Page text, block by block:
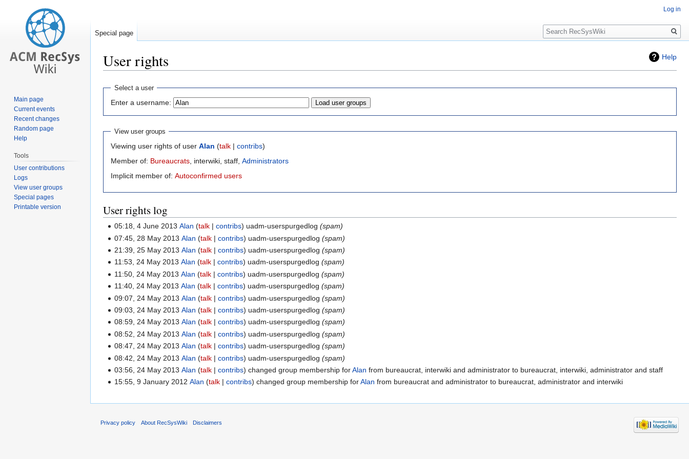
Help
User rights
Jump
navigation
Jump
search
Select a user
Enter a username:
View user groups
Viewing user rights of user Alan (talk | contribs)
Member of: Bureaucrats , interwiki, staff, Administrators
Implicit member of: Autoconfirmed users
User rights log
05:18, 4 June 2013Alan talk contribs uadm-userspurgedlog(spam)
07:45, 28 May 2013Alan talk contribs uadm-userspurgedlog(spam)
21:39, 25 May 2013Alan talk contribs uadm-userspurgedlog(spam)
11:53, 24 May 2013Alan talk contribs uadm-userspurgedlog(spam)
11:50, 24 May 2013Alan talk contribs uadm-userspurgedlog(spam)
11:40, 24 May 2013Alan talk contribs uadm-userspurgedlog(spam)
09:07, 24 May 2013Alan talk contribs uadm-userspurgedlog(spam)
09:03, 24 May 2013Alan talk contribs uadm-userspurgedlog(spam)
08:59, 24 May 2013Alan talk contribs uadm-userspurgedlog(spam)
08:52, 24 May 2013Alan talk contribs uadm-userspurgedlog(spam)
08:47, 24 May 2013Alan talk contribs uadm-userspurgedlog(spam)
08:42, 24 May 2013Alan talk contribs uadm-userspurgedlog(spam)
03:56, 24 May 2013Alan talk contribs changed group membership forAlan from bureaucrat, interwiki and administrator to bureaucrat, interwiki, administrator and staff
15:55, 9 January 2012Alan talk contribs changed group membership forAlan from bureaucrat and administrator to bureaucrat, administrator and interwiki
Log in
Special page
Search
Main page
Current events
Recent changes
Random page
Help
Tools
User contributions
Logs
View user groups
Special pages
Printable version
Privacy policy About RecSysWiki Disclaimers